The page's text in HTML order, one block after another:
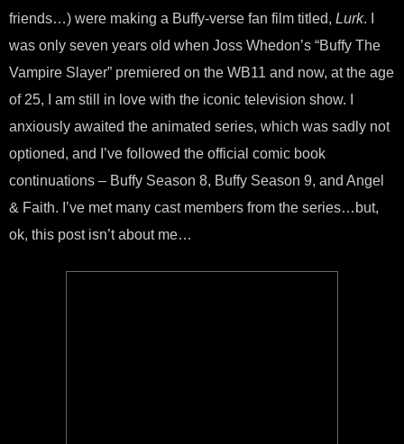
friends…) were making a Buffy-verse fan film titled, Lurk. I
was only seven years old when Joss Whedon’s “Buffy The
Vampire Slayer” premiered on the WB11 and now, at the age
of 25, I am still in love with the iconic television show. I
anxiously awaited the animated series, which was sadly not
optioned, and I’ve followed the official comic book
continuations – Buffy Season 8, Buffy Season 9, and Angel
& Faith. I’ve met many cast members from the series…but,
ok, this post isn’t about me…